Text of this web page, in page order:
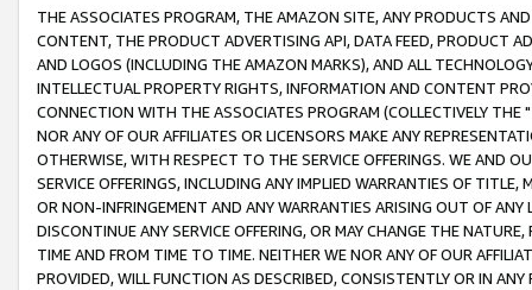
THE ASSOCIATES PROGRAM, THE AMAZON SITE, ANY PRODUCTS
CONTENT, THE PRODUCT ADVERTISING API, DATA FEED, PRODUCT
AND LOGOS (INCLUDING THE AMAZON MARKS), AND ALL
INTELLECTUAL PROPERTY RIGHTS, INFORMATION AND CONTENT
CONNECTION WITH THE ASSOCIATES PROGRAM (COLLECTIVELY THE "
NOR ANY OF OUR AFFILIATES OR LICENSORS MAKE ANY
OTHERWISE, WITH RESPECT TO THE SERVICE OFFERINGS. WE AND
SERVICE OFFERINGS, INCLUDING ANY IMPLIED WARRANTIES OF
OR NON-INFRINGEMENT AND ANY WARRANTIES ARISING OUT OF ANY
DISCONTINUE ANY SERVICE OFFERING, OR MAY CHANGE THE
TIME AND FROM TIME TO TIME. NEITHER WE NOR ANY OF OUR
PROVIDED, WILL FUNCTION AS DESCRIBED, CONSISTENTLY OR IN